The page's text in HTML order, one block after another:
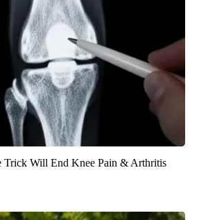
Trick Will End Knee Pain & Arthritis